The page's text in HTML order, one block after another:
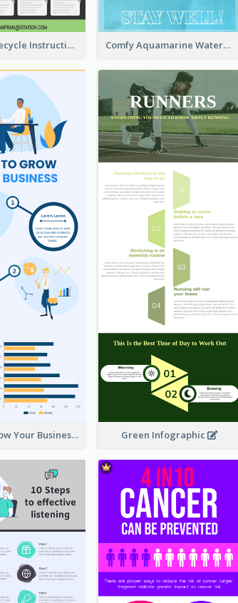
Practical Recycle Instruction Infographic Design Ideas Comfy Aquamarine Watercolor Infographics Design
How To Grow Your Business Infographic Green Infographic